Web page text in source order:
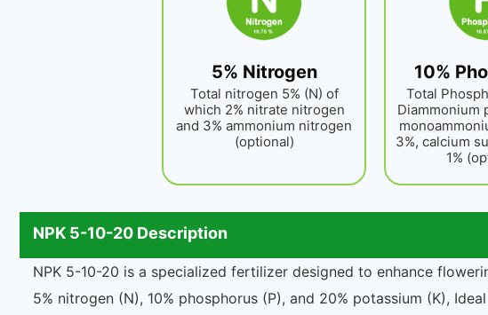
5% Nitrogen
Total nitrogen 5% (N) of
which 2% nitrate nitrogen
and 3% ammonium nitrogen
(optional)
10%
Total
Diammonium
3%, calcium
1%
NPK 5-10-20 Description
NPK 5-10-20 is a specialized fertilizer designed to enhance
5% nitrogen (N), 10% phosphorus (P), and 20% potassium (K),